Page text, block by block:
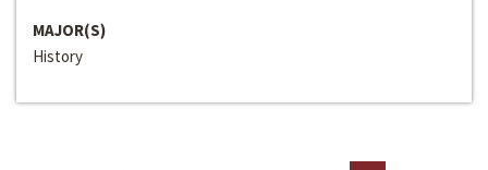
MAJOR(S)
History